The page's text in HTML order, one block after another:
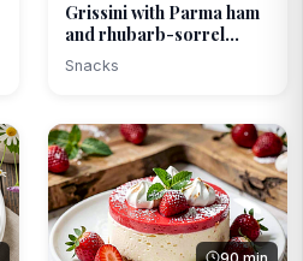
Grissini with Parma ham
and rhubarb-sorrel...
Snacks